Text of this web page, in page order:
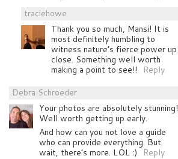
traciehowe
Thank you so much, Mansi! It is
most definitely humbling to
witness nature’s fierce power up
close. Something well worth
making a point to see!!
Reply
Debra Schroeder
Your photos are absolutely stunning!
Well worth getting up early.
And how can you not love a guide
who can provide everything. But
wait, there’s more. LOL :)
Reply